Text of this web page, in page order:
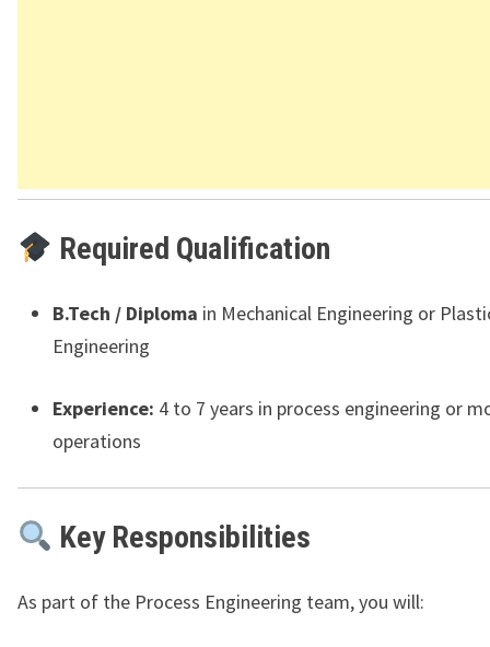
Required Qualification
B.Tech / Diploma in Mechanical Engineering or
Engineering
Experience: 4 to 7 years in process engineering or
operations
Key Responsibilities
As part of the Process Engineering team, you will: